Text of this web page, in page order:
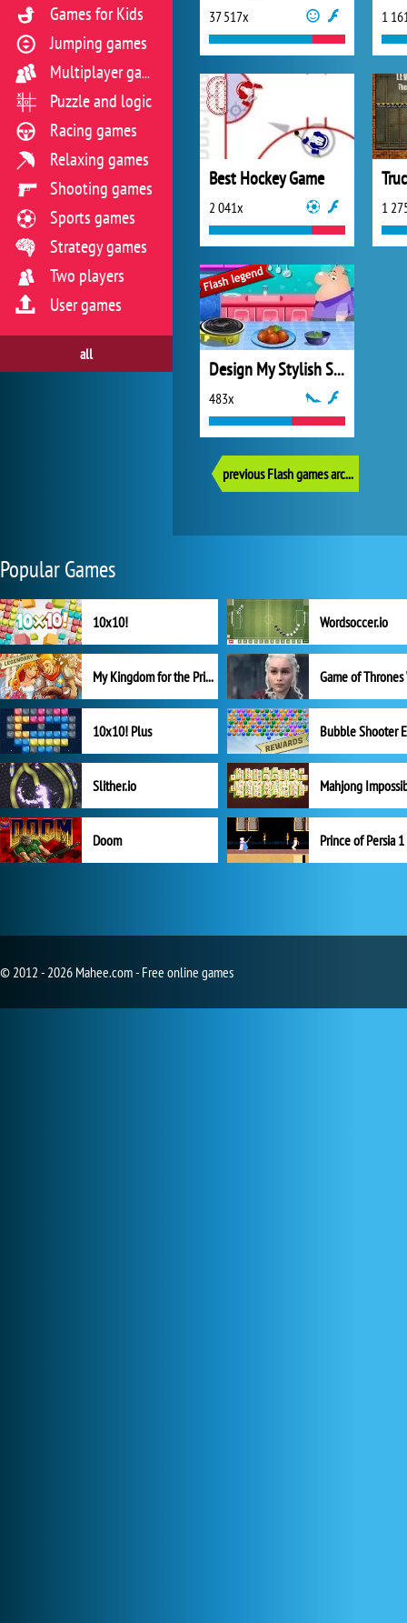
37 517x 1
Best Hockey Game
2 041x 1
Design My Stylish Sunglasses
483x
previous Flash games archive
Games for Kids
Jumping games
Multiplayer games
Puzzle and logic
Racing games
Relaxing games
Shooting games
Sports games
Strategy games
Two players
User games
all
Popular Games
10x10! Wordsoccer.io
My Kingdom for the Princess Full Version
10x10! Plus
Slither.io Mahjong
Doom Prince of Persia 1
© 2012 - 2026 Mahee.com - Free online games